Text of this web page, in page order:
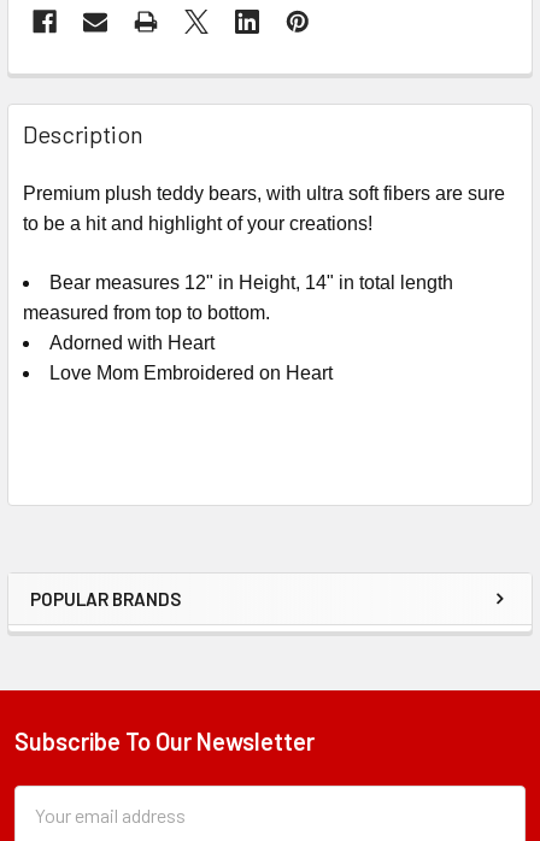
Sidebar
POPULAR BRANDS
FREQUENTLY
BOUGHT
TOGETHER:
SELECT
ADD
SELECTED
TO CART
Description
Premium plush teddy bears, with ultra soft fibers are sure
to be a hit and highlight of your creations!
Bear measures 12" in Height, 14" in total length
measured from top to bottom.
Adorned with Heart
Love Mom Embroidered on Heart
Footer
Subscribe To Our Newsletter
Form
Address